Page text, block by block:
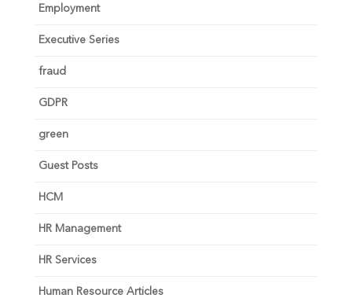
Employment
Executive Series
fraud
GDPR
green
Guest Posts
HCM
HR Management
HR Services
Human Resource Articles